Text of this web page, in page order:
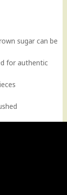
sugar can be
for authentic